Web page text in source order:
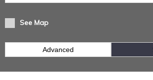
See Map
Advanced